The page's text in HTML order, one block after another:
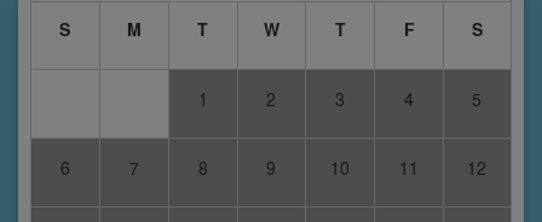
S
M T W T F S
1 2 3 4 5
6 7 8 9 10 11 12